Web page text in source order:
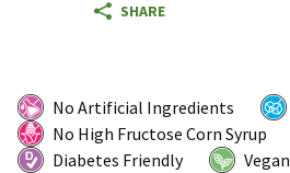
SHARE
No Artificial Ingredients
No High Fructose Corn Syrup
Diabetes Friendly
Vegan